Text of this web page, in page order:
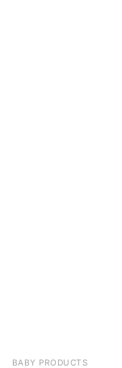
BABY PRODUCTS